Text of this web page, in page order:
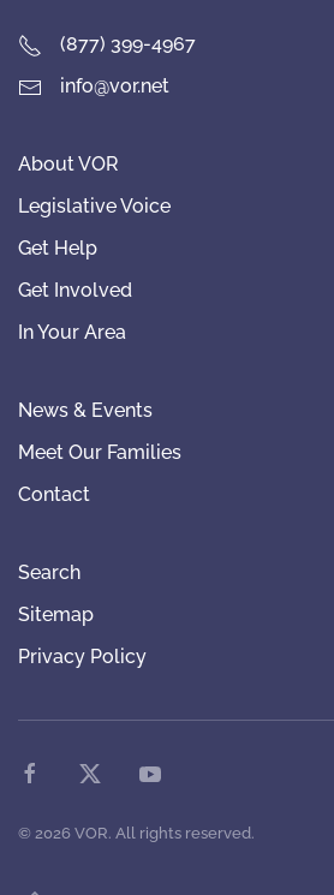
(877) 399-4967
info@vor.net
About VOR
Legislative Voice
Get Help
Get Involved
In Your Area
News & Events
Meet Our Families
Contact
Search
Sitemap
Privacy Policy
© 2026 VOR. All rights reserved.